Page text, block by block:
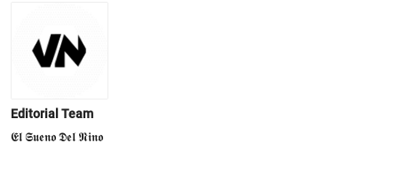
Editorial Team
𝕰𝖑 𝕾𝖚𝖊𝖓𝖔 𝕯𝖊𝖑 𝕹𝖎𝖓𝖔